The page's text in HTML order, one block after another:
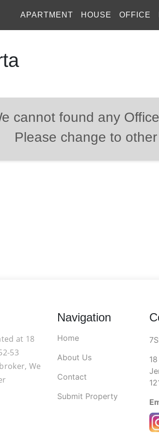
APARTMENT HOUSE OFFICE
cannot found any
Please change to
at 18
53
We
Navigation
Home
About Us
Contact
Submit Property